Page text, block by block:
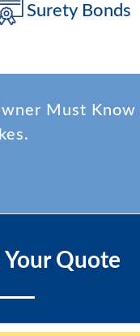
Surety Bonds
Must Know
Quote